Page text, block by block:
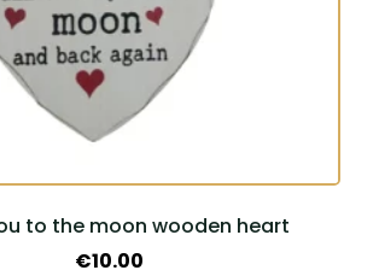
to the moon wooden heart
€10.00